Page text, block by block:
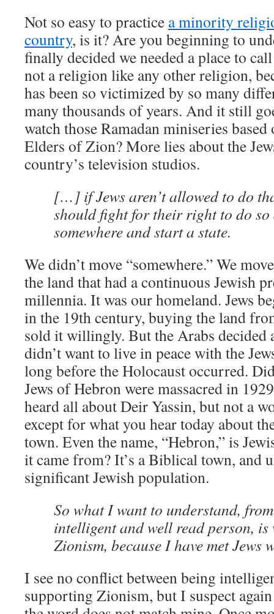
Not so easy to practice a minority
country, is it? Are you beginning to
finally decided we needed a place to
not a religion like any other religion,
has been so victimized by so many
many thousands of years. And it still
watch those Ramadan miniseries
Elders of Zion? More lies about the
country’s television studios.
[…] if Jews aren’t allowed to do
should fight for their right to do so
somewhere and start a state.
We didn’t move “somewhere.” We
the land that had a continuous Jewish
millennia. It was our homeland. Jews
in the 19th century, buying the land
sold it willingly. But the Arabs decided
didn’t want to live in peace with the
long before the Holocaust occurred.
Jews of Hebron were massacred in
heard all about Deir Yassin, but not a
except for what you hear today about
town. Even the name, “Hebron,” is
it came from? It’s a Biblical town, and
significant Jewish population.
So what I want to understand,
intelligent and well read person,
Zionism, because I have met Jews
I see no conflict between being
supporting Zionism, but I suspect